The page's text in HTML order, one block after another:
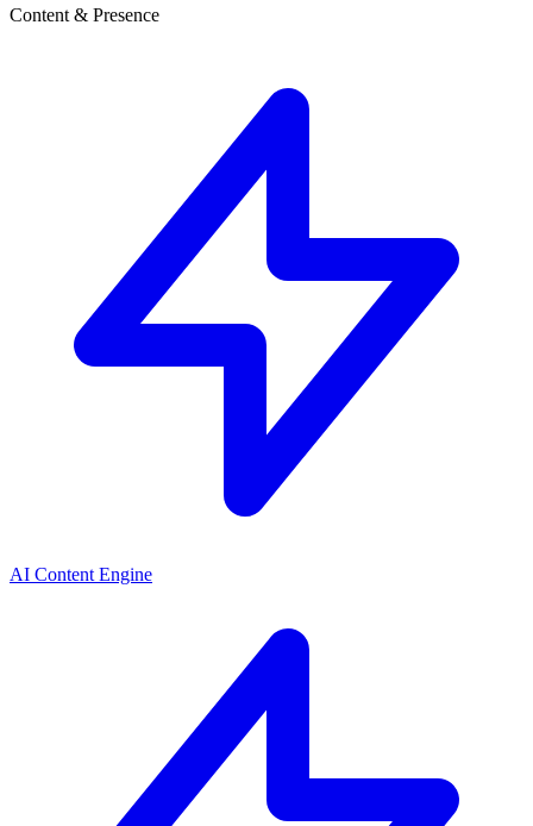
Content & Presence
AI Content Engine